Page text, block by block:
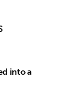
into a